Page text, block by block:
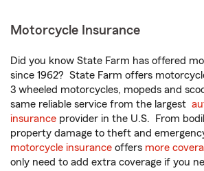
Motorcycle Insurance
Did you know State Farm has offered
since 1962? State Farm offers
3 wheeled motorcycles, mopeds and
same reliable service from the largest
insurance provider in the U.S. From
property damage to theft and
motorcycle insurance offers more
only need to add extra coverage if you